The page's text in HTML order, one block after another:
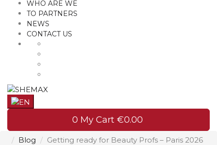
WHO ARE WE
TO PARTNERS
NEWS
CONTACT US
0 My Cart €0.00
Blog Getting ready for Beauty Profs – Paris 2026